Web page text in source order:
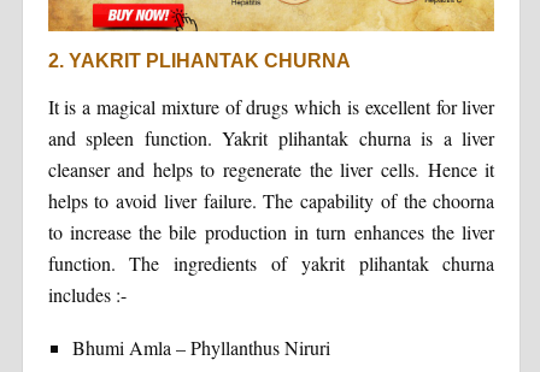
2. YAKRIT PLIHANTAK CHURNA
It is a magical mixture of drugs which is excellent for liver
and spleen function. Yakrit plihantak churna is a liver
cleanser and helps to regenerate the liver cells. Hence it
helps to avoid liver failure. The capability of the choorna
to increase the bile production in turn enhances the liver
function. The ingredients of yakrit plihantak churna
includes :-
Bhumi Amla – Phyllanthus Niruri